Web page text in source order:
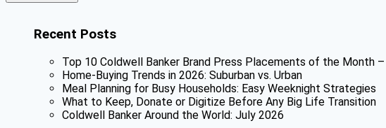
Recent Posts
Top 10 Coldwell Banker Brand Press Placements of the Month
Home-Buying Trends in 2026: Suburban vs. Urban
Meal Planning for Busy Households: Easy Weeknight Strategies
What to Keep, Donate or Digitize Before Any Big Life Transition
Coldwell Banker Around the World: July 2026